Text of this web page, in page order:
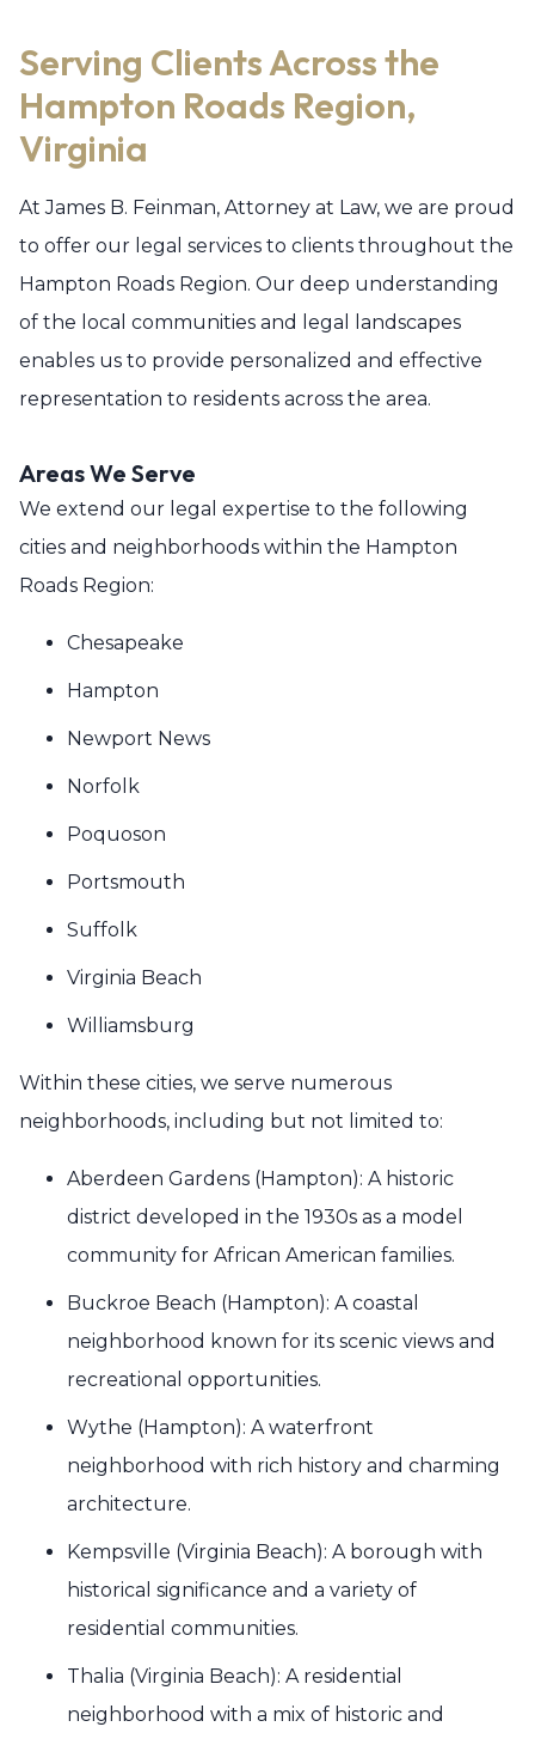
Serving Clients Across the
Hampton Roads Region,
Virginia
At James B. Feinman, Attorney at Law, we are proud
to offer our legal services to clients throughout the
Hampton Roads Region. Our deep understanding
of the local communities and legal landscapes
enables us to provide personalized and effective
representation to residents across the area.
Areas We Serve
We extend our legal expertise to the following
cities and neighborhoods within the Hampton
Roads Region:
Chesapeake
Hampton
Newport News
Norfolk
Poquoson
Portsmouth
Suffolk
Virginia Beach
Williamsburg
Within these cities, we serve numerous
neighborhoods, including but not limited to:
Aberdeen Gardens (Hampton): A historic
district developed in the 1930s as a model
community for African American families.
Buckroe Beach (Hampton): A coastal
neighborhood known for its scenic views and
recreational opportunities.
Wythe (Hampton): A waterfront
neighborhood with rich history and charming
architecture.
Kempsville (Virginia Beach): A borough with
historical significance and a variety of
residential communities.
Thalia (Virginia Beach): A residential
neighborhood with a mix of historic and